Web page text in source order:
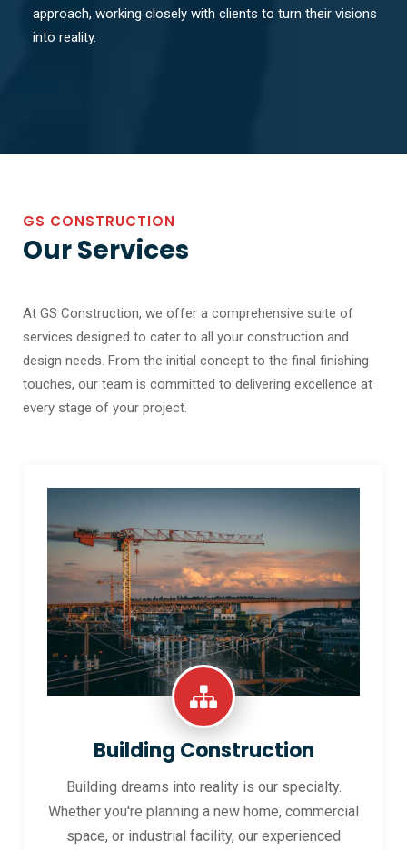
approach, working closely with clients to turn their visions
into reality.
GS CONSTRUCTION
Our Services
At GS Construction, we offer a comprehensive suite of
services designed to cater to all your construction and
design needs. From the initial concept to the final finishing
touches, our team is committed to delivering excellence at
every stage of your project.
Building Construction
Building dreams into reality is our specialty.
Whether you're planning a new home, commercial
space, or industrial facility, our experienced